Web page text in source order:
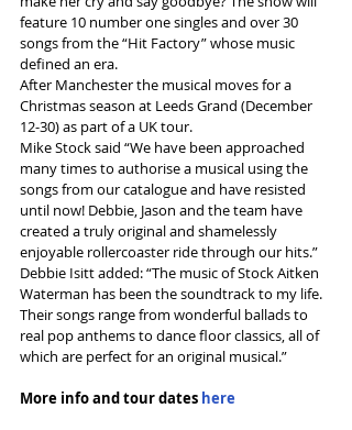
feature 10 number one singles and over 30
songs from the “Hit Factory” whose music
defined an era.
After Manchester the musical moves for a
Christmas season at Leeds Grand (December
12-30) as part of a UK tour.
Mike Stock said “We have been approached
many times to authorise a musical using the
songs from our catalogue and have resisted
until now! Debbie, Jason and the team have
created a truly original and shamelessly
enjoyable rollercoaster ride through our hits.”
Debbie Isitt added: “The music of Stock Aitken
Waterman has been the soundtrack to my life.
Their songs range from wonderful ballads to
real pop anthems to dance floor classics, all of
which are perfect for an original musical.”
More info and tour dates here